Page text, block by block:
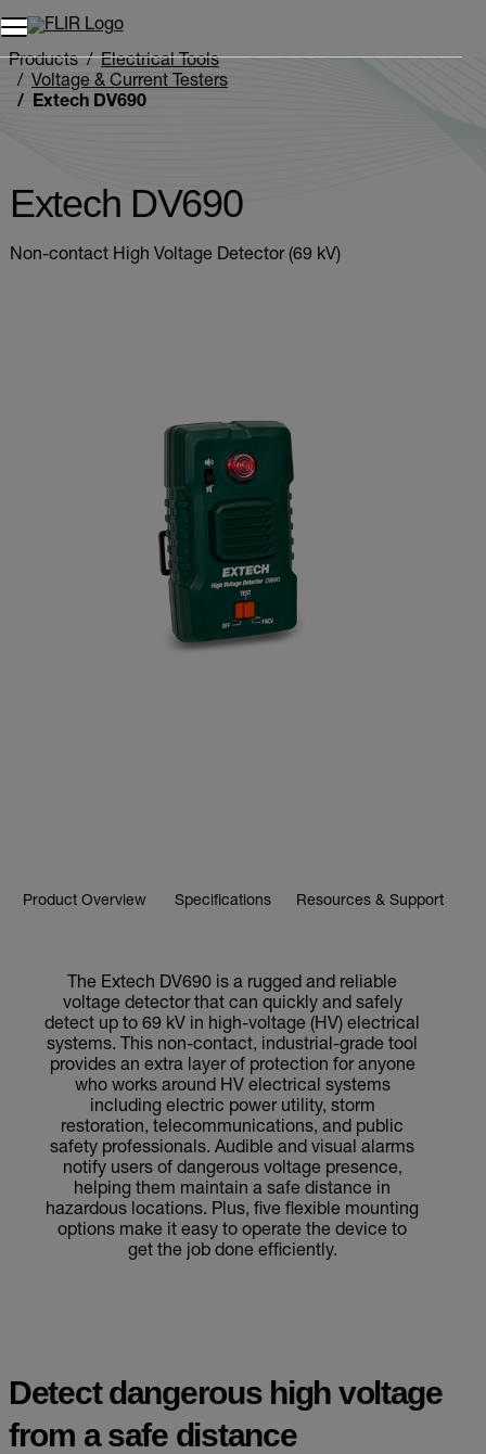
Unread messages
Remove
Add to cart
Added to cart
Products
Electrical Tools
Voltage & Current Testers
Extech DV690
Extech DV690
Non-contact High Voltage Detector (69 kV)
Product Overview Specifications Resources & Support
The Extech DV690 is a rugged and reliable
voltage detector that can quickly and safely
detect up to 69 kV in high-voltage (HV) electrical
systems. This non-contact, industrial-grade tool
provides an extra layer of protection for anyone
who works around HV electrical systems
including electric power utility, storm
restoration, telecommunications, and public
safety professionals. Audible and visual alarms
notify users of dangerous voltage presence,
helping them maintain a safe distance in
hazardous locations. Plus, five flexible mounting
options make it easy to operate the device to
get the job done efficiently.
Detect dangerous high voltage
from a safe distance